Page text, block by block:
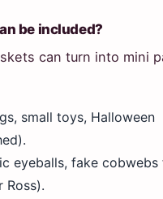
be included?
can turn into mini
small toys, Halloween
eyeballs, fake cobwebs
Ross).